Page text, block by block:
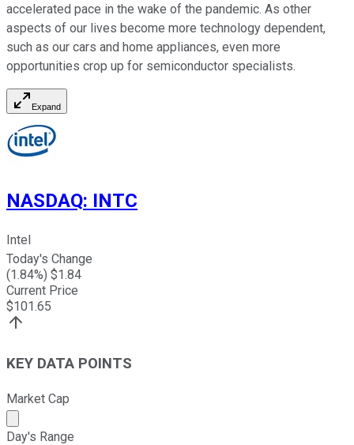
accelerated pace in the wake of the pandemic. As other
aspects of our lives become more technology dependent,
such as our cars and home appliances, even more
opportunities crop up for semiconductor specialists.
Expand
NASDAQ: INTC
Intel
Today's Change
(1.84%) $1.84
Current Price
$101.65
KEY DATA POINTS
Market Cap
Market cap calculated using publicly traded shares
Day's Range